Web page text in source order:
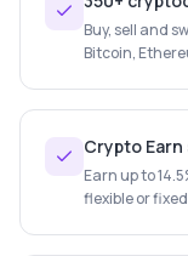
Buy, sell and
Bitcoin,
Crypto
Earn up to
flexible or